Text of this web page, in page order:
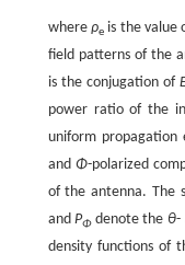
where ρeis the value
field patterns of the
is the conjugation of
power ratio of the
uniform propagation
and Φ-polarized
of the antenna. The
andPΦdenote the θ-
density functions of